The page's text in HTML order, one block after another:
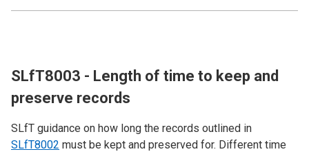
SLfT8003 - Length of time to keep and
preserve records
SLfT guidance on how long the records outlined in
SLfT8002 must be kept and preserved for. Different time